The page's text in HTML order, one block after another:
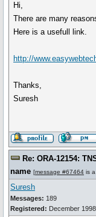
Hi,
There are many
Here is a usefull link.
http://
Thanks,
Suresh
Re: ORA-12154:
name [message #67464 is
Suresh
Messages: 189
Registered: December 1998